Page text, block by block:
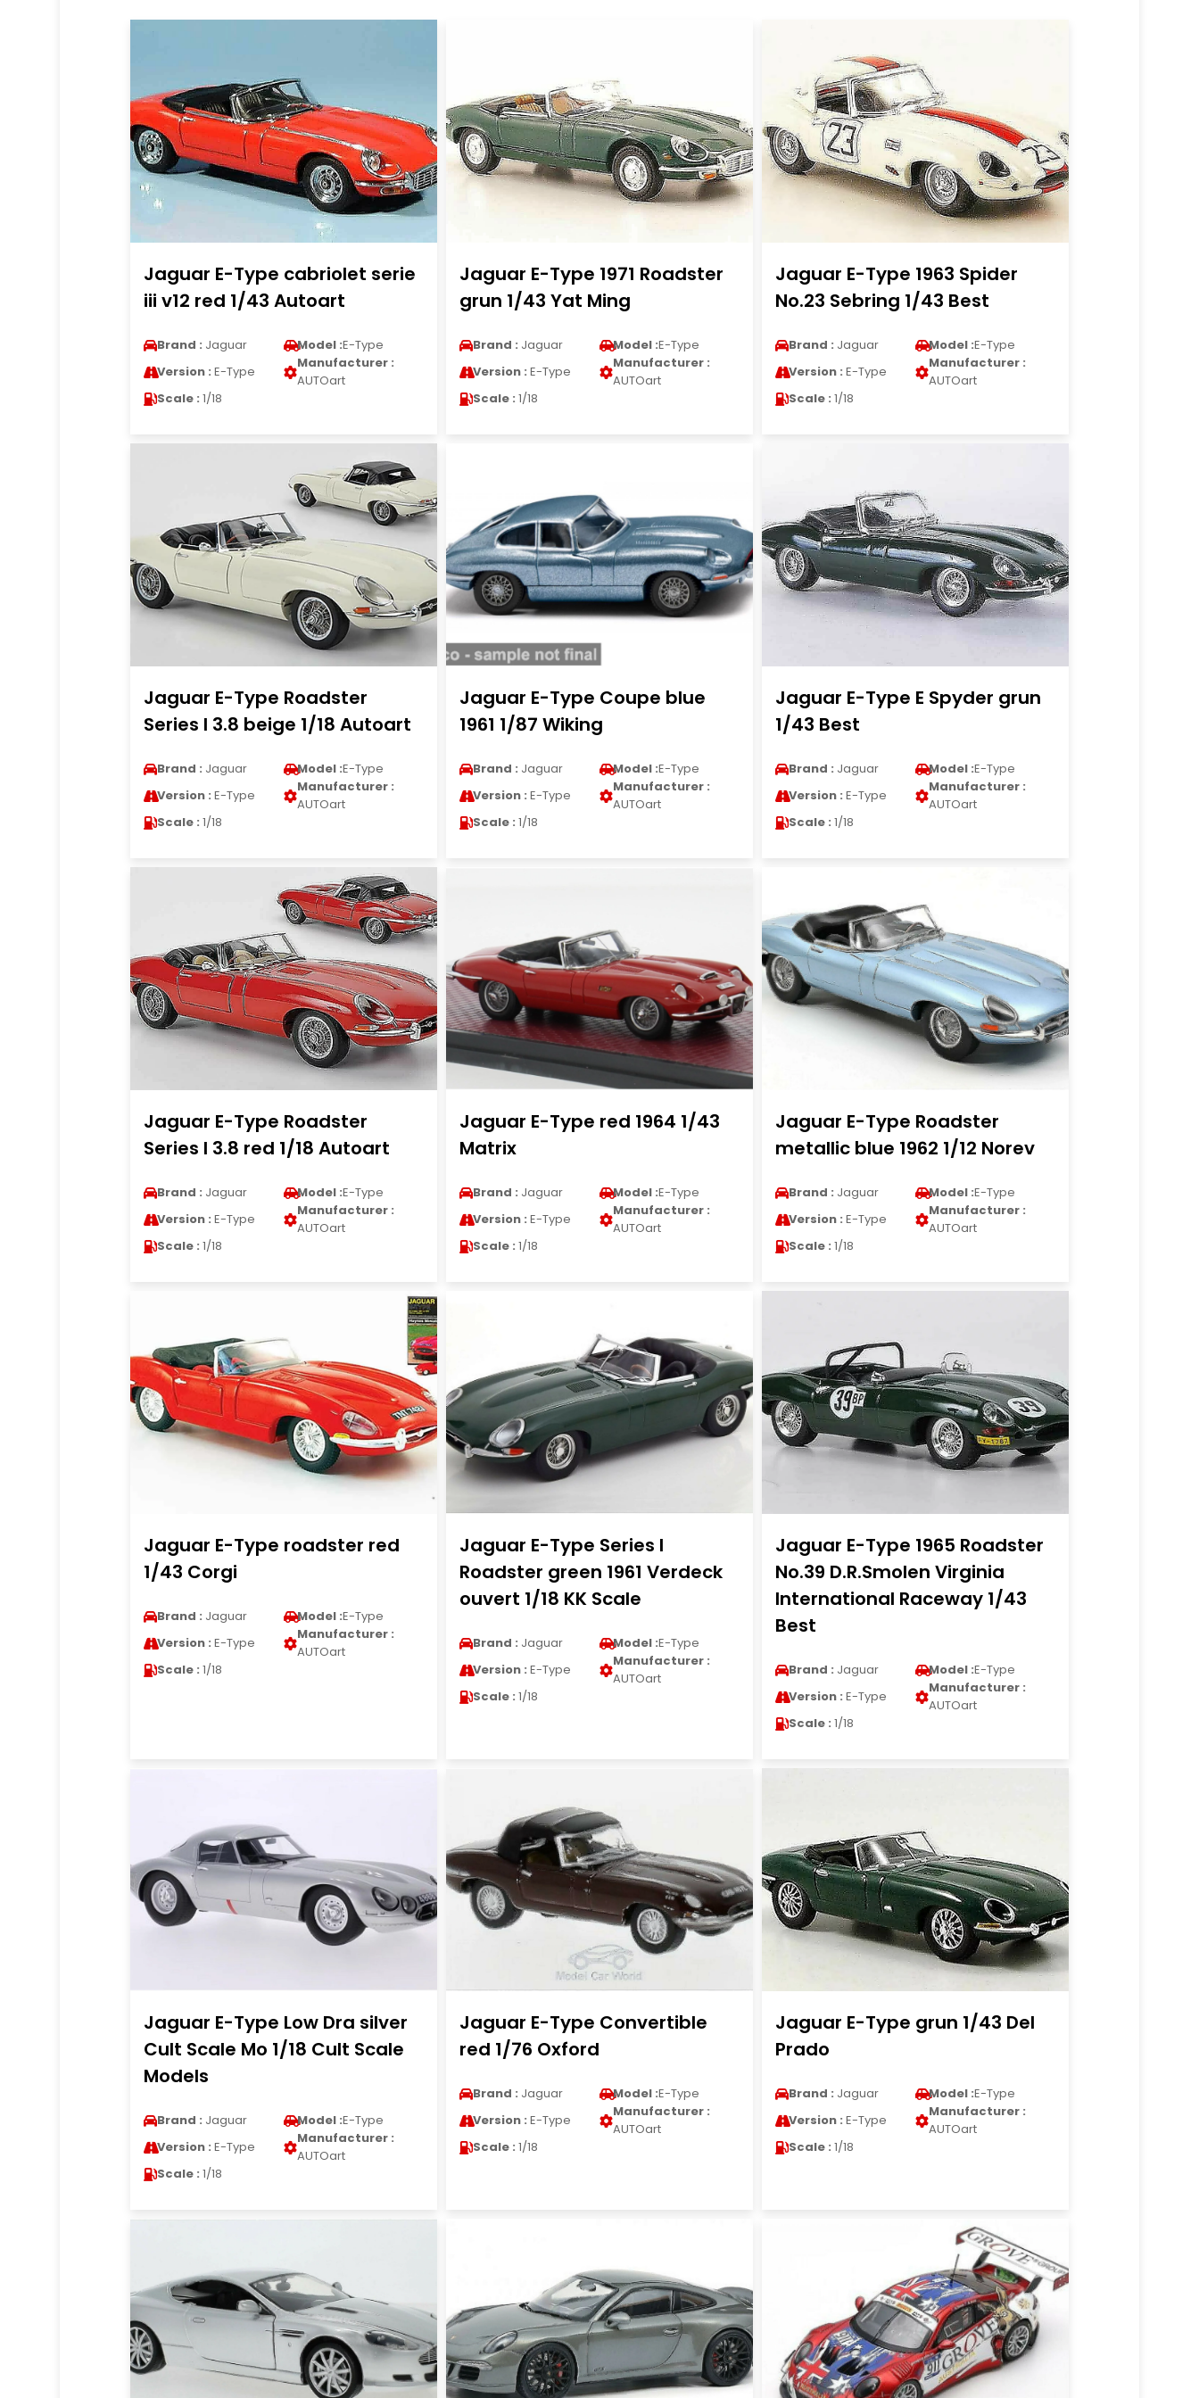
Jaguar E-Type cabriolet serie
iii v12 red 1/43 Autoart
Brand : Jaguar Model :E-Type
Version : E-Type
Manufacturer :
AUTOart
Scale : 1/18
Jaguar E-Type 1971 Roadster
grun 1/43 Yat Ming
Brand : Jaguar Model :E-Type
Version : E-Type
Manufacturer :
AUTOart
Scale : 1/18
Jaguar E-Type 1963 Spider
No.23 Sebring 1/43 Best
Brand : Jaguar Model :E-Type
Version : E-Type
Manufacturer :
AUTOart
Scale : 1/18
Jaguar E-Type Roadster
Series I 3.8 beige 1/18 Autoart
Brand : Jaguar Model :E-Type
Version : E-Type
Manufacturer :
AUTOart
Scale : 1/18
Jaguar E-Type Coupe blue
1961 1/87 Wiking
Brand : Jaguar Model :E-Type
Version : E-Type
Manufacturer :
AUTOart
Scale : 1/18
Jaguar E-Type E Spyder grun
1/43 Best
Brand : Jaguar Model :E-Type
Version : E-Type
Manufacturer :
AUTOart
Scale : 1/18
Jaguar E-Type Roadster
Series I 3.8 red 1/18 Autoart
Brand : Jaguar Model :E-Type
Version : E-Type
Manufacturer :
AUTOart
Scale : 1/18
Jaguar E-Type red 1964 1/43
Matrix
Brand : Jaguar Model :E-Type
Version : E-Type
Manufacturer :
AUTOart
Scale : 1/18
Jaguar E-Type Roadster
metallic blue 1962 1/12 Norev
Brand : Jaguar Model :E-Type
Version : E-Type
Manufacturer :
AUTOart
Scale : 1/18
Jaguar E-Type roadster red
1/43 Corgi
Brand : Jaguar Model :E-Type
Version : E-Type
Manufacturer :
AUTOart
Scale : 1/18
Jaguar E-Type Series I
Roadster green 1961 Verdeck
ouvert 1/18 KK Scale
Brand : Jaguar Model :E-Type
Version : E-Type
Manufacturer :
AUTOart
Scale : 1/18
Jaguar E-Type 1965 Roadster
No.39 D.R.Smolen Virginia
International Raceway 1/43
Best
Brand : Jaguar Model :E-Type
Version : E-Type
Manufacturer :
AUTOart
Scale : 1/18
Jaguar E-Type Low Dra silver
Cult Scale Mo 1/18 Cult Scale
Models
Brand : Jaguar Model :E-Type
Version : E-Type
Manufacturer :
AUTOart
Scale : 1/18
Jaguar E-Type Convertible
red 1/76 Oxford
Brand : Jaguar Model :E-Type
Version : E-Type
Manufacturer :
AUTOart
Scale : 1/18
Jaguar E-Type grun 1/43 Del
Prado
Brand : Jaguar Model :E-Type
Version : E-Type
Manufacturer :
AUTOart
Scale : 1/18